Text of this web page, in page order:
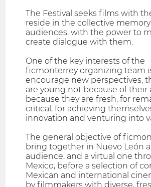
The Festival seeks films with
reside in the collective
audiences, with the power to
create dialogue with them.
One of the key interests of the
ficmonterrey organizing team
encourage new perspectives,
are young not because of their
because they are fresh, for
critical, for achieving
innovation and venturing into
The general objective of
bring together in Nuevo León
audience, and a virtual one
Mexico, before a selection of
Mexican and international
by filmmakers with diverse,